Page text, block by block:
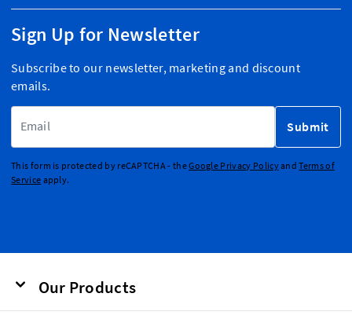
Sign Up for Newsletter
Subscribe to our newsletter, marketing and discount
emails.
Submit
This form is protected by reCAPTCHA - theGoogle Privacy PolicyandTerms of
Service apply.
Our Products